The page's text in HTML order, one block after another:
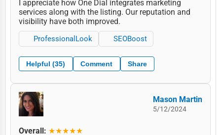
I appreciate how One Dial integrates marketing
services along with the listing. Our reputation and
visibility have both improved.
ProfessionalLook SEOBoost
Helpful (35) Comment Share
Mason Martin
5/12/2024
Overall: ★★★★★